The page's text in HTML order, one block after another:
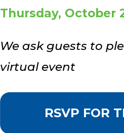
Thursday, October
We ask guests to
virtual event
RSVP FOR